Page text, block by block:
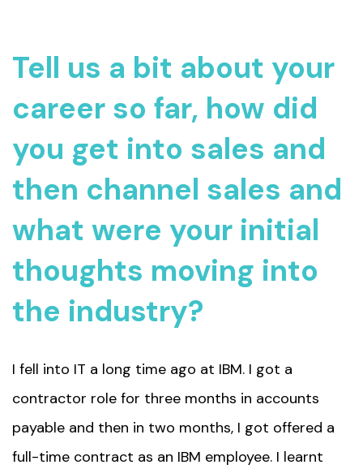
Tell us a bit about your
career so far, how did
you get into sales and
then channel sales and
what were your initial
thoughts moving into
the industry?
I fell into IT a long time ago at IBM. I got a
contractor role for three months in accounts
payable and then in two months, I got offered a
full-time contract as an IBM employee. I learnt